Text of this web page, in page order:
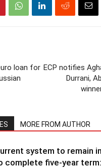
loan for ECP notifies
Durrani,
MORE FROM AUTHOR
system to remain
complete five-year